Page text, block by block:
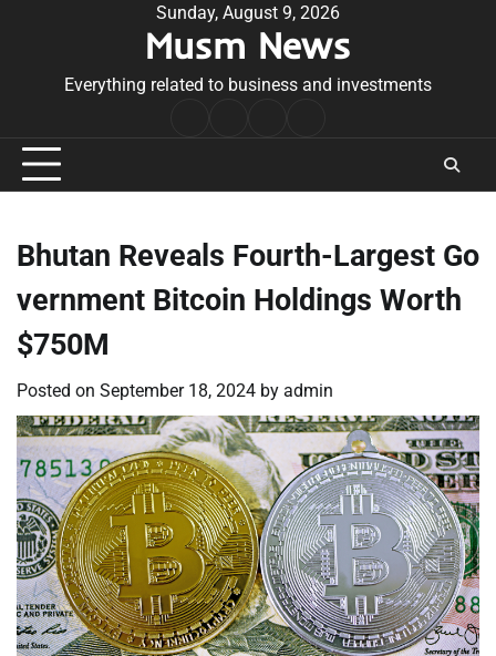
Sunday, August 9, 2026
Musm News
Everything related to business and investments
Conditions
Bhutan Reveals Fourth-Largest Go
vernment Bitcoin Holdings Worth
$750M
Posted on September 18, 2024 by admin